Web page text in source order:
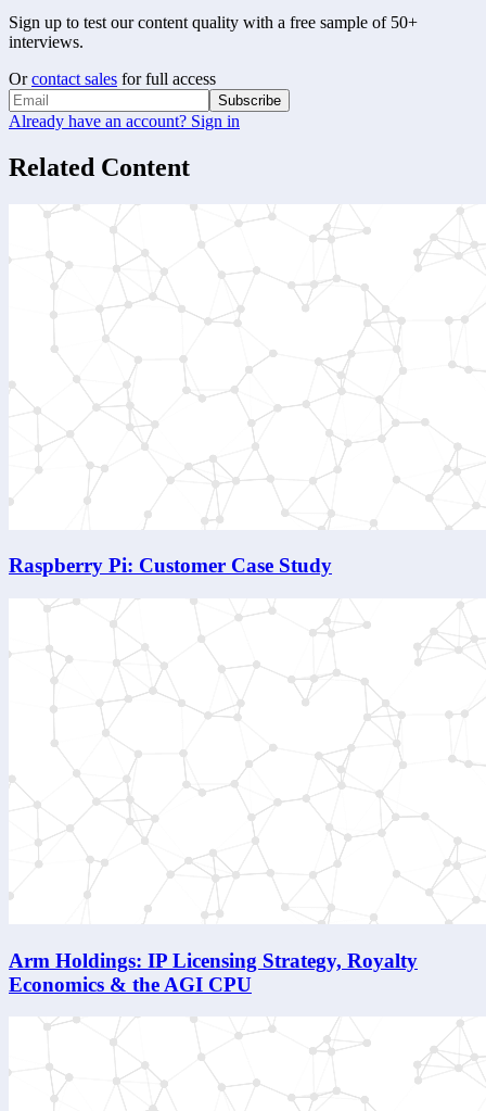
Sign up to test our content quality with a free sample of 50+
interviews.
Or contact sales for full access
Subscribe
Already have an account? Sign in
Related Content
Raspberry Pi: Customer Case Study
Arm Holdings: IP Licensing Strategy, Royalty
Economics & the AGI CPU